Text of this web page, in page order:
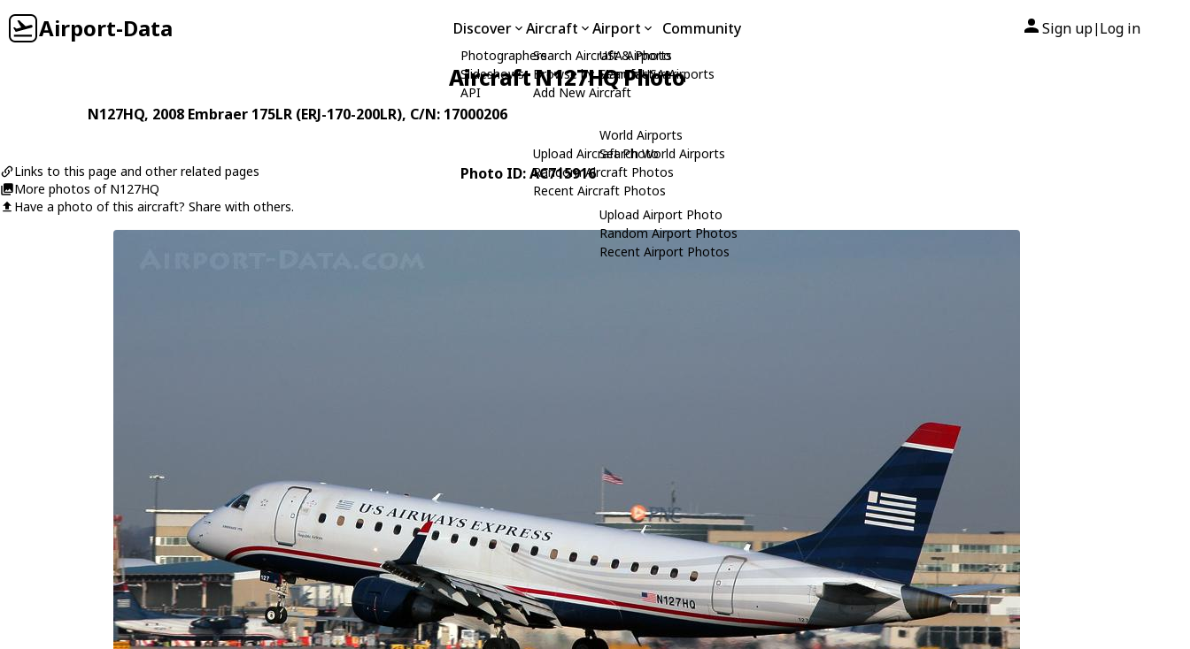
Airport-Data Discover
Photographers
Slideshows
API
Aircraft
Search Aircraft & Photo
Browse by Manufacturer
Add New Aircraft
Upload Aircraft Photo
Random Aircraft Photos
Recent Aircraft Photos
Airport
USA Airports
Search USA Airports
World Airports
Search World Airports
Upload Airport Photo
Random Airport Photos
Recent Airport Photos
Community Sign up| Log in
Aircraft N127HQ Photo
N127HQ, 2008 Embraer 175LR (ERJ-170-200LR), C/N: 17000206
Links to this page and other related pages
More photos of N127HQ
Have a photo of this aircraft? Share with others.
Photo ID: AC715916